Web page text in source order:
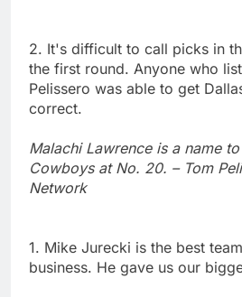
2. It's difficult to call picks in
the first round. Anyone who
Pelissero was able to get
correct.
Malachi Lawrence is a name
Cowboys at No. 20. – Tom
Network
1. Mike Jurecki is the best
business. He gave us our